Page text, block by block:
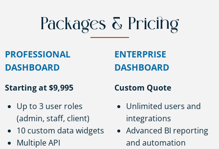
Packages & Pricing
PROFESSIONAL
DASHBOARD
Starting at $9,995
Up to 3 user roles
(admin, staff, client)
10 custom data widgets
Multiple API
ENTERPRISE
DASHBOARD
Custom Quote
Unlimited users and
integrations
Advanced BI reporting
and automation